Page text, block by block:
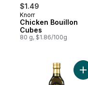
$1.49
Knorr
Chicken Bouillon
Cubes
80 g, $1.86/100g